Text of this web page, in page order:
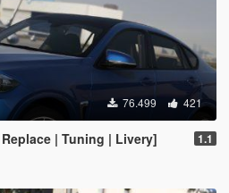
76.499 421
| Tuning | Livery] 1.1